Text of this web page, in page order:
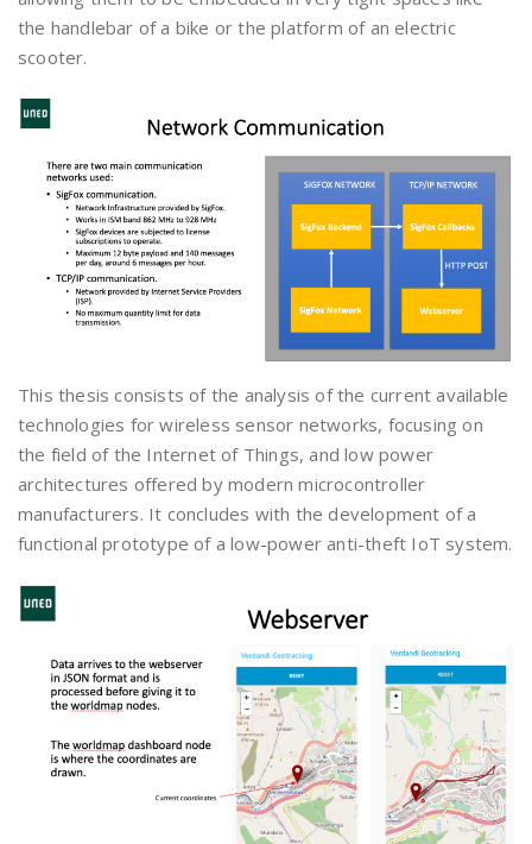
the handlebar of a bike or the platform of an electric
scooter.
This thesis consists of the analysis of the current available
technologies for wireless sensor networks, focusing on
the field of the Internet of Things, and low power
architectures offered by modern microcontroller
manufacturers. It concludes with the development of a
functional prototype of a low-power anti-theft IoT system.